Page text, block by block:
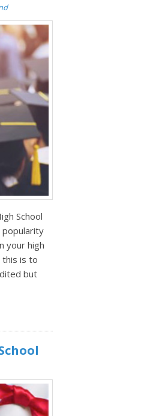
School
popularity
your high
is to
but